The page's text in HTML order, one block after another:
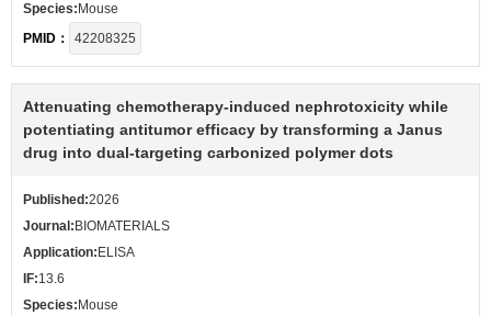
Species: Mouse
PMID：
42208325
Attenuating chemotherapy-induced nephrotoxicity while
potentiating antitumor efficacy by transforming a Janus
drug into dual-targeting carbonized polymer dots
Published:2026
Journal: BIOMATERIALS
Application: ELISA
IF:13.6
Species: Mouse